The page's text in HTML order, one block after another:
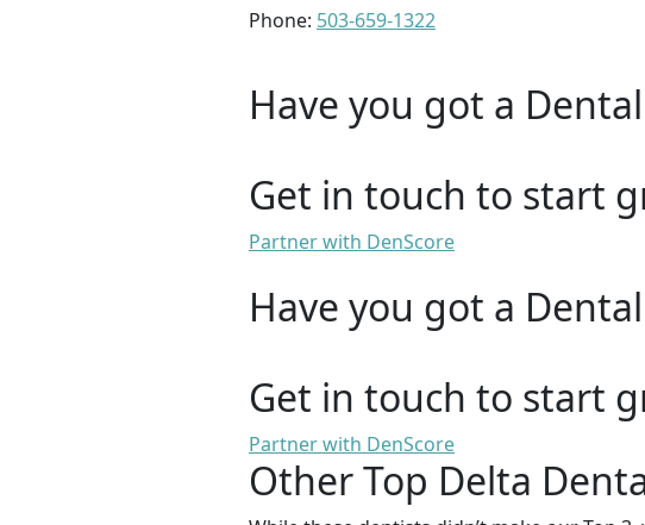
Phone: 503-659-1322
Have you got a
Get in touch to start
Partner with DenScore
Have you got a
Get in touch to start
Partner with DenScore
Other Top Delta